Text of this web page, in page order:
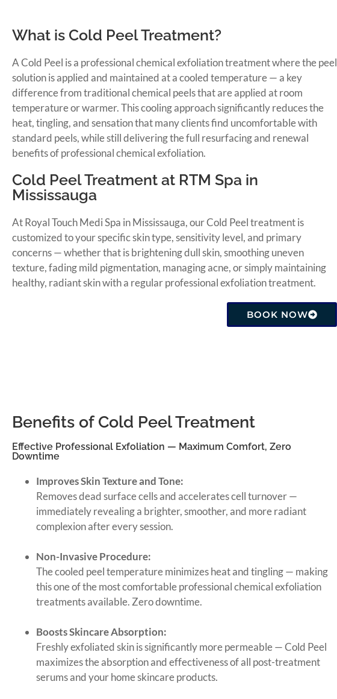
What is Cold Peel Treatment?
A Cold Peel is a professional chemical exfoliation treatment where the peel
solution is applied and maintained at a cooled temperature — a key
difference from traditional chemical peels that are applied at room
temperature or warmer. This cooling approach significantly reduces the
heat, tingling, and sensation that many clients find uncomfortable with
standard peels, while still delivering the full resurfacing and renewal
benefits of professional chemical exfoliation.
Cold Peel Treatment at RTM Spa in
Mississauga
At Royal Touch Medi Spa in Mississauga, our Cold Peel treatment is
customized to your specific skin type, sensitivity level, and primary
concerns — whether that is brightening dull skin, smoothing uneven
texture, fading mild pigmentation, managing acne, or simply maintaining
healthy, radiant skin with a regular professional exfoliation treatment.
BOOK NOW
Benefits of Cold Peel Treatment
Effective Professional Exfoliation — Maximum Comfort, Zero
Downtime
Improves Skin Texture and Tone:
Removes dead surface cells and accelerates cell turnover —
immediately revealing a brighter, smoother, and more radiant
complexion after every session.
Non-Invasive Procedure:
The cooled peel temperature minimizes heat and tingling — making
this one of the most comfortable professional chemical exfoliation
treatments available. Zero downtime.
Boosts Skincare Absorption:
Freshly exfoliated skin is significantly more permeable — Cold Peel
maximizes the absorption and effectiveness of all post-treatment
serums and your home skincare products.